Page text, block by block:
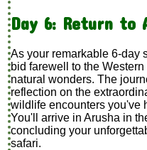
Day 6: Return to
As your remarkable 6-day
bid farewell to the
natural wonders. The
reflection on the
wildlife encounters you've
You'll arrive in Arusha in
concluding your
safari.